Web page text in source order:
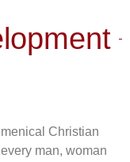
Christian
man, woman